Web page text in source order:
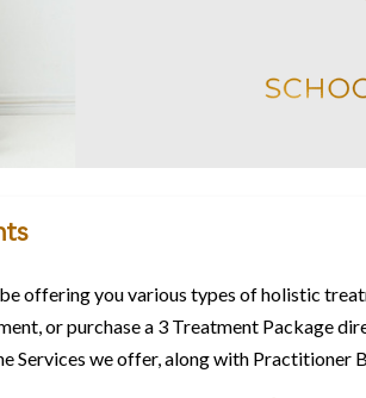
offering you various types of holistic
or purchase a 3 Treatment Package
Services we offer, along with Practitioner